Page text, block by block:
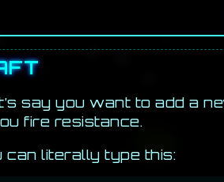
say you want to add a
fire resistance.
can literally type this: